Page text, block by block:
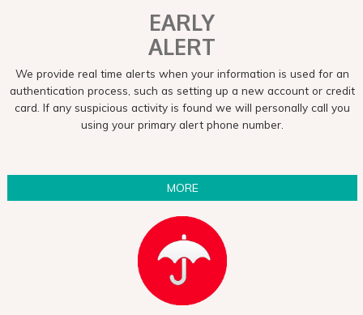
EARLY
ALERT
We provide real time alerts when your information is used for an
authentication process, such as setting up a new account or credit
card. If any suspicious activity is found we will personally call you
using your primary alert phone number.
MORE